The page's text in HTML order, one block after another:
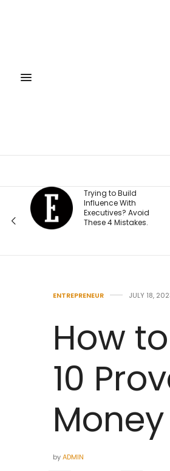
Trying to Build
Influence With
Executives? Avoid
These 4 Mistakes.
ENTREPRENEUR JULY 18,
How
10
byADMIN